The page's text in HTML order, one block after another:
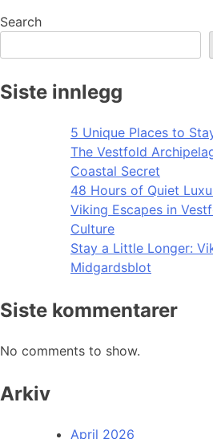
navigation
Search
Siste innlegg
5 Unique Places to
The Vestfold
Coastal Secret
48 Hours of Quiet
Viking Escapes in
Culture
Stay a Little Longer:
Midgardsblot
Siste kommentarer
No comments to show.
Arkiv
April 2026